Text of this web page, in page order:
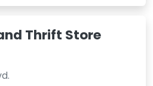
Thrift Store